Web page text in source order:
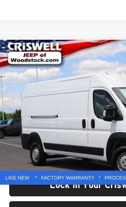
Used2025RAM ProMaster 2500
Tradesman High Roof 159' WB w/
Price Drop
Criswell Chrysler Dodge Jeep Ram of
VIN: 3C6LRVDGXSE512647 Stock:Z0281
33,750 mi
CRISWELL
Less
Retail Price:
Processing Fee:
Criswell Price:
Lock In Your
Compare Vehicle